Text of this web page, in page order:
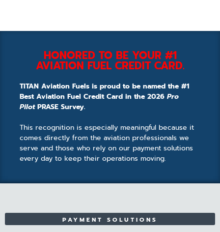
HONORED TO BE YOUR #1
AVIATION FUEL CREDIT CARD.
TITAN Aviation Fuels is proud to be named the #1
Best Aviation Fuel Credit Card in the 2026 Pro
PilotPRASE Survey.
This recognition is especially meaningful because it
comes directly from the aviation professionals we
serve and those who rely on our payment solutions
every day to keep their operations moving.
PAYMENT SOLUTIONS